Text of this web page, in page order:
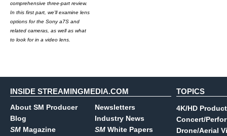
comprehensive three-part review.
In this first part, we'll examine lens
options for the Sony a7S and
related cameras, as well as what
to look for in a video lens.
INSIDE STREAMINGMEDIA.COM
About SM Producer
Blog
SM Magazine
Newsletters
Industry News
SM White Papers
TOPICS
4K/HD
Concert/
Drone/Aerial